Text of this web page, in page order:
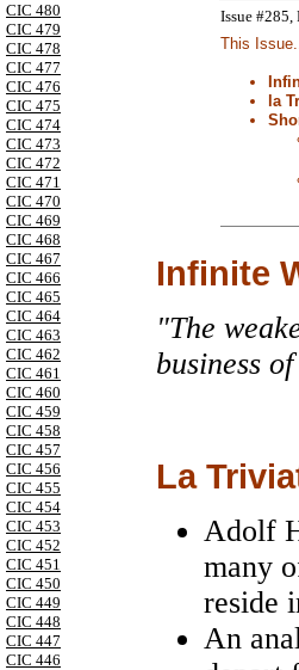
CIC 480
CIC 479
CIC 478
CIC 477
CIC 476
CIC 475
CIC 474
CIC 473
CIC 472
CIC 471
CIC 470
CIC 469
CIC 468
CIC 467
CIC 466
CIC 465
CIC 464
CIC 463
CIC 462
CIC 461
CIC 460
CIC 459
CIC 458
CIC 457
CIC 456
CIC 455
CIC 454
CIC 453
CIC 452
CIC 451
CIC 450
CIC 449
CIC 448
CIC 447
CIC 446
Issue #285,
This
la
Infinite
"The
business
La
Adolf
many
reside
An